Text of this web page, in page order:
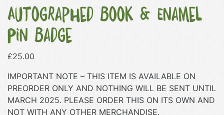
Autographed Book & Enamel
Pin Badge
£25.00
IMPORTANT NOTE – THIS ITEM IS AVAILABLE ON
PREORDER ONLY AND NOTHING WILL BE SENT UNTIL
MARCH 2025. PLEASE ORDER THIS ON ITS OWN AND
NOT WITH ANY OTHER MERCHANDISE.